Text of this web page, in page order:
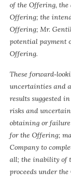
of the Offering, the
Offering; the
Offering; Mr.
potential payment
Offering.
These
uncertainties and
results suggested
risks and
obtaining or
for the Offering;
Company to
all; the inability of
proceeds under